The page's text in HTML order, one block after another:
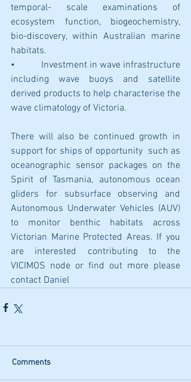
temporal- scale examinations of
ecosystem function, biogeochemistry,
bio-discovery, within Australian marine
habitats.
•           Investment in wave infrastructure
including wave buoys and satellite
derived products to help characterise the
wave climatology of Victoria.
There will also be continued growth in
support for ships of opportunity  such as
oceanographic sensor packages on the
Spirit of Tasmania, autonomous ocean
gliders for subsurface observing and
Autonomous Underwater Vehicles (AUV)
to monitor benthic habitats across
Victorian Marine Protected Areas. If you
are interested contributing to the
VICIMOS node or find out more please
contact Daniel
Comments